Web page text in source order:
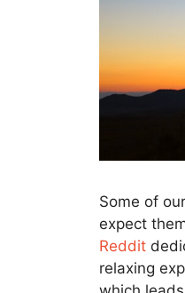
Some of
expect
Reddit
relaxing